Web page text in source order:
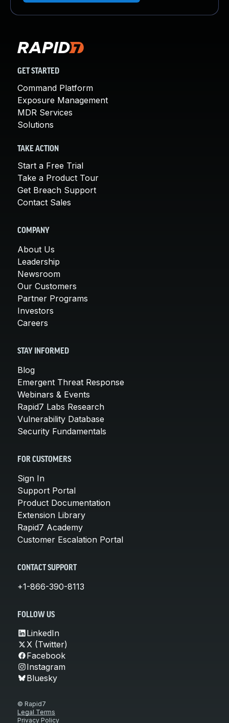
GET STARTED
Command Platform
Exposure Management
MDR Services
Solutions
TAKE ACTION
Start a Free Trial
Take a Product Tour
Get Breach Support
Contact Sales
COMPANY
About Us
Leadership
Newsroom
Our Customers
Partner Programs
Investors
Careers
STAY INFORMED
Blog
Emergent Threat Response
Webinars & Events
Rapid7 Labs Research
Vulnerability Database
Security Fundamentals
FOR CUSTOMERS
Sign In
Support Portal
Product Documentation
Extension Library
Rapid7 Academy
Customer Escalation Portal
CONTACT SUPPORT
+1-866-390-8113
FOLLOW US
LinkedIn
X (Twitter)
Facebook
Instagram
Bluesky
© Rapid7
Legal Terms
Privacy Policy